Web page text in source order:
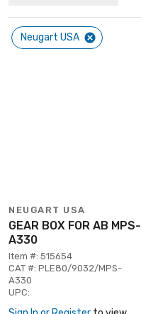
Neugart USA
NEUGART USA
GEAR BOX FOR AB MPS-
A330
Item #: 515654
CAT #: PLE80/9032/MPS-
A330
UPC: